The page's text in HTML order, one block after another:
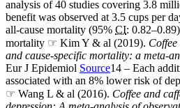
analysis of 40 studies covering 3.8
benefit was observed at 3.5 cups per
all-cause mortality (95% CI:
mortality ☞ Kim Y & al (2019).
and cause-specific mortality: a meta-
Eur J Epidemiol Source14 – Each
associated with an 8% lower risk of
☞ Wang L & al (2016). Coffee and